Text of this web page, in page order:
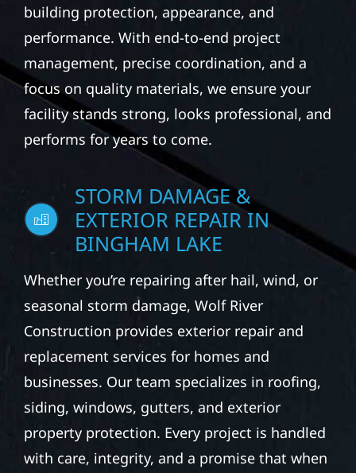
building protection, appearance, and
performance. With end-to-end project
management, precise coordination, and a
focus on quality materials, we ensure your
facility stands strong, looks professional, and
performs for years to come.
STORM DAMAGE &
EXTERIOR REPAIR IN
BINGHAM LAKE
Whether you’re repairing after hail, wind, or
seasonal storm damage, Wolf River
Construction provides exterior repair and
replacement services for homes and
businesses. Our team specializes in roofing,
siding, windows, gutters, and exterior
property protection. Every project is handled
with care, integrity, and a promise that when